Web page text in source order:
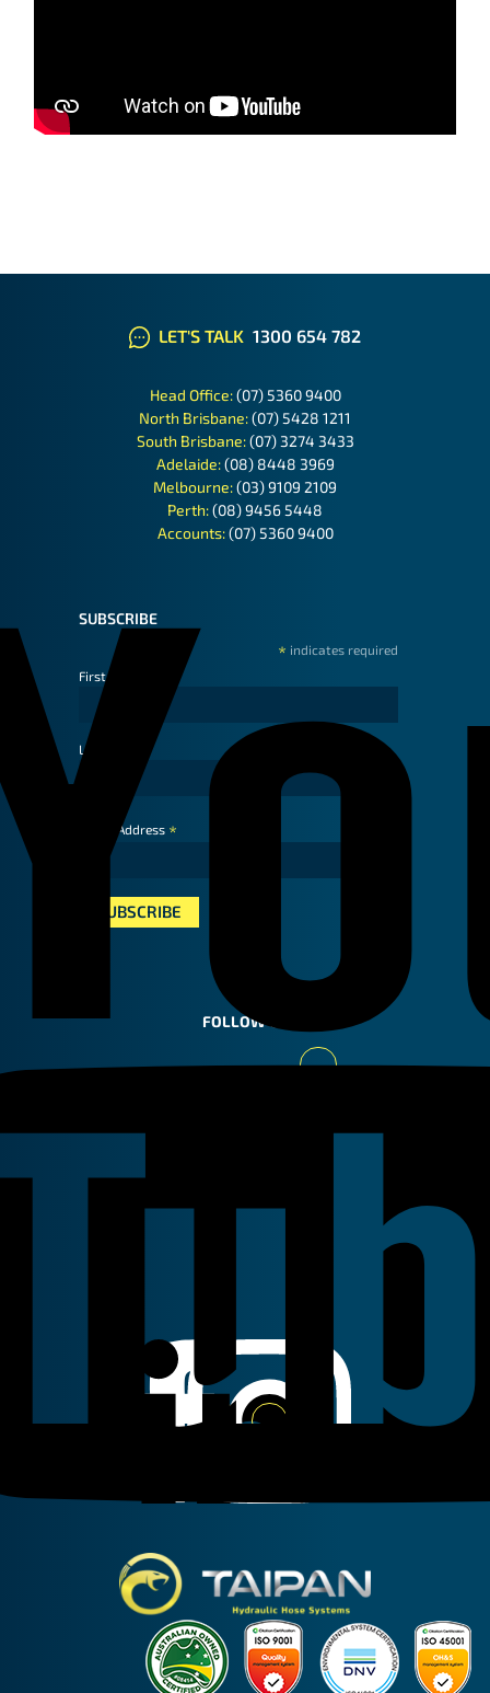
LET'S TALK 1300 654 782
Head Office:(07) 5360 9400
North Brisbane:(07) 5428 1211
South Brisbane:(07) 3274 3433
Adelaide:(08) 8448 3969
Melbourne:(03) 9109 2109
Perth:(08) 9456 5448
Accounts:(07) 5360 9400
SUBSCRIBE
* indicates required
First Name
Last Name
Email Address *
FOLLOW US
Facebook